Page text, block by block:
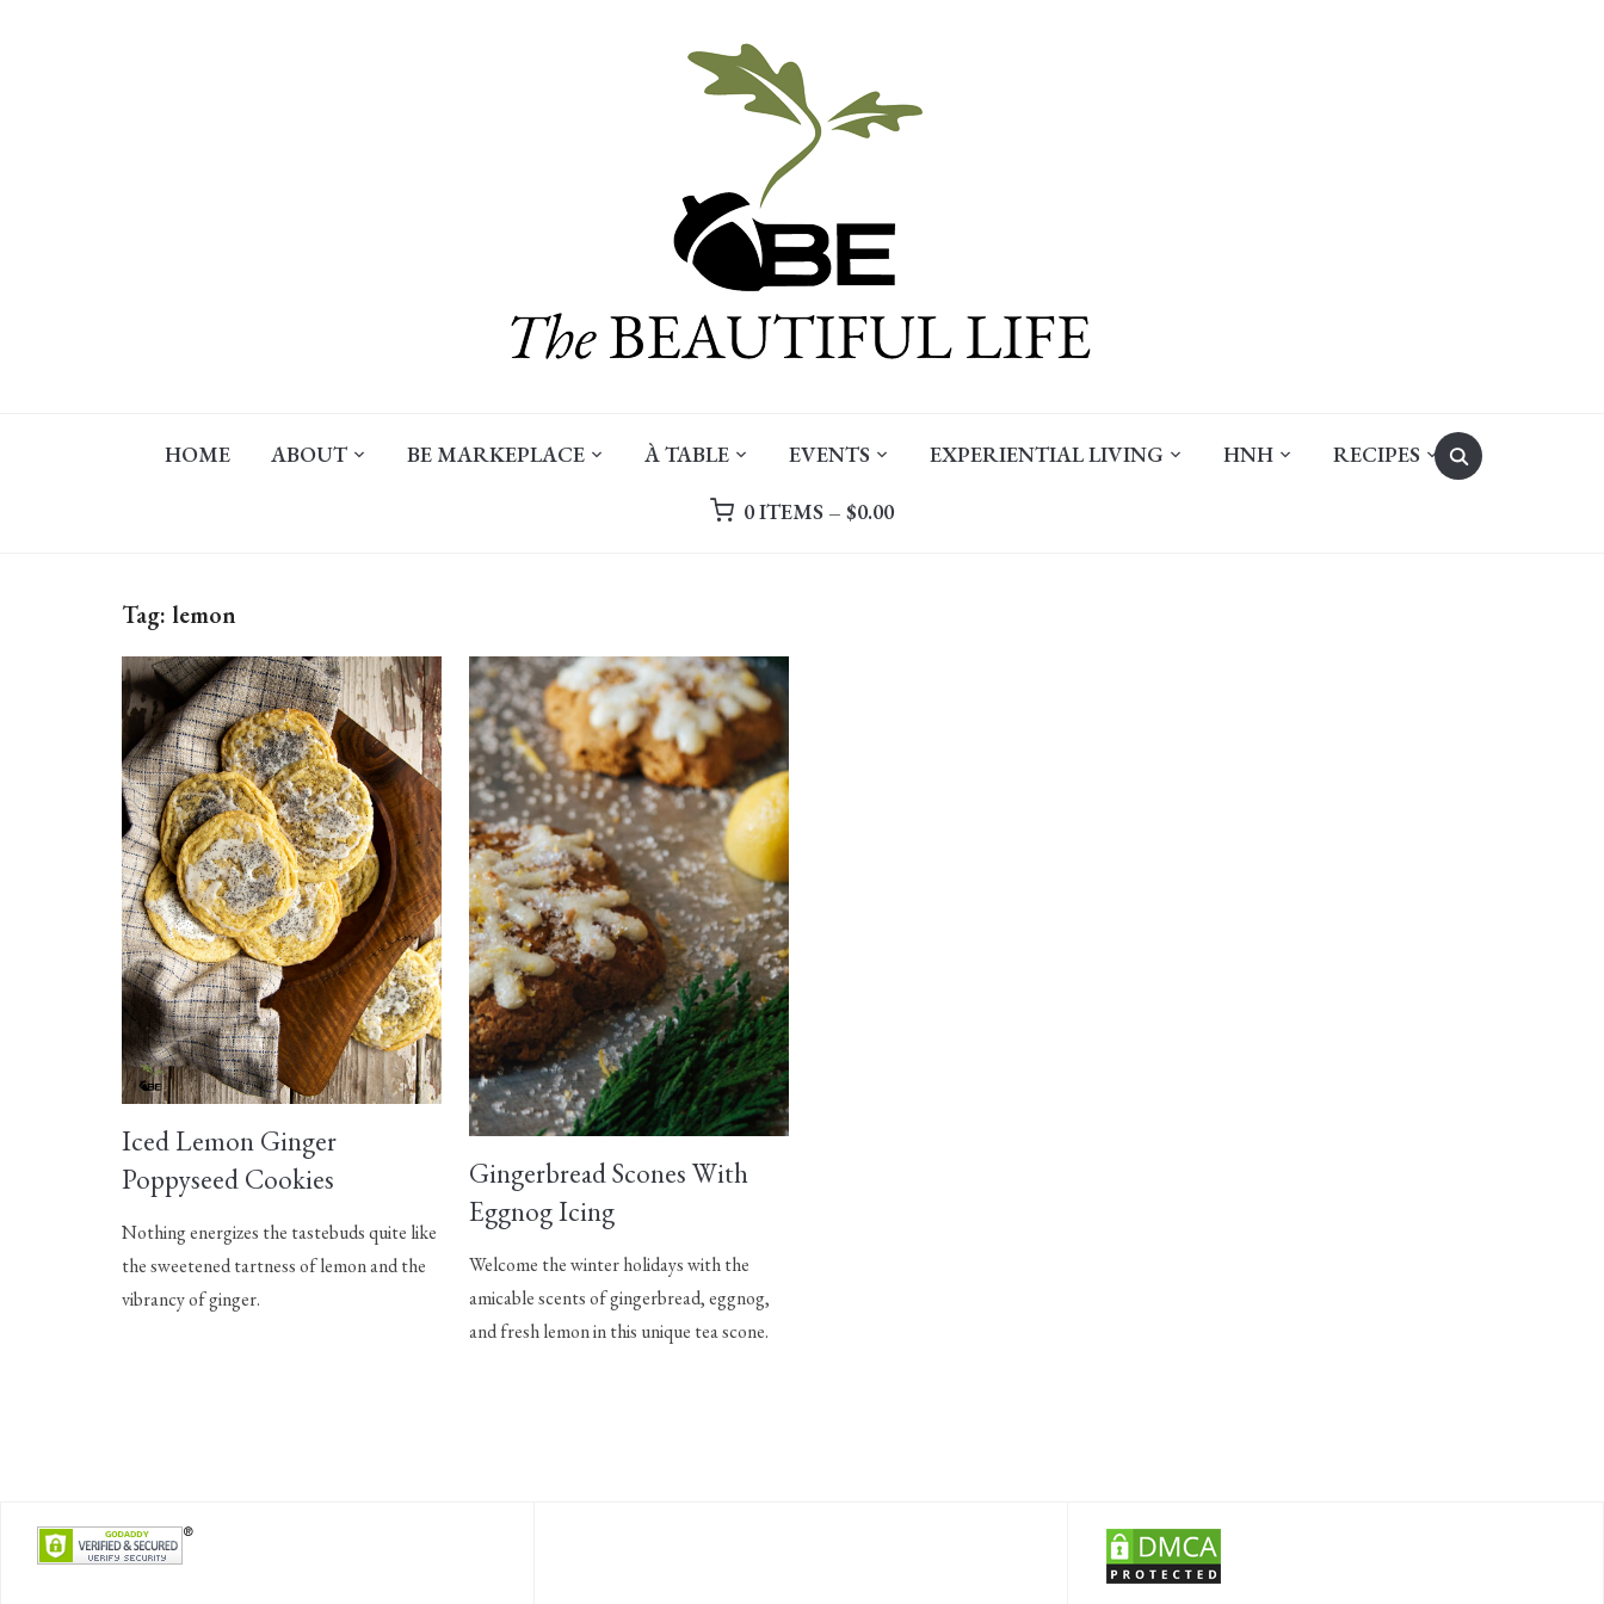
Search
for:
HOME ABOUT BE MARKEPLACE À TABLE EVENTS EXPERIENTIAL LIVING HNH RECIPES
0 ITEMS – $0.00
Tag: lemon
Iced Lemon Ginger
Poppyseed Cookies
Nothing energizes the tastebuds quite like
the sweetened tartness of lemon and the
vibrancy of ginger.
Gingerbread Scones With
Eggnog Icing
Welcome the winter holidays with the
amicable scents of gingerbread, eggnog,
and fresh lemon in this unique tea scone.